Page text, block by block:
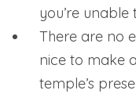
you’re
There are no
nice to make
temple’s